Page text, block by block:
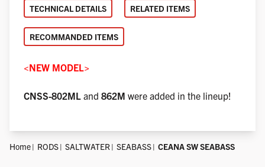
TECHNICAL DETAILS RELATED ITEMS
RECOMMANDED ITEMS
<NEW MODEL>
CNSS-802ML and 862M were added in the lineup!
Home RODS SALTWATER SEABASS CEANA SW SEABASS